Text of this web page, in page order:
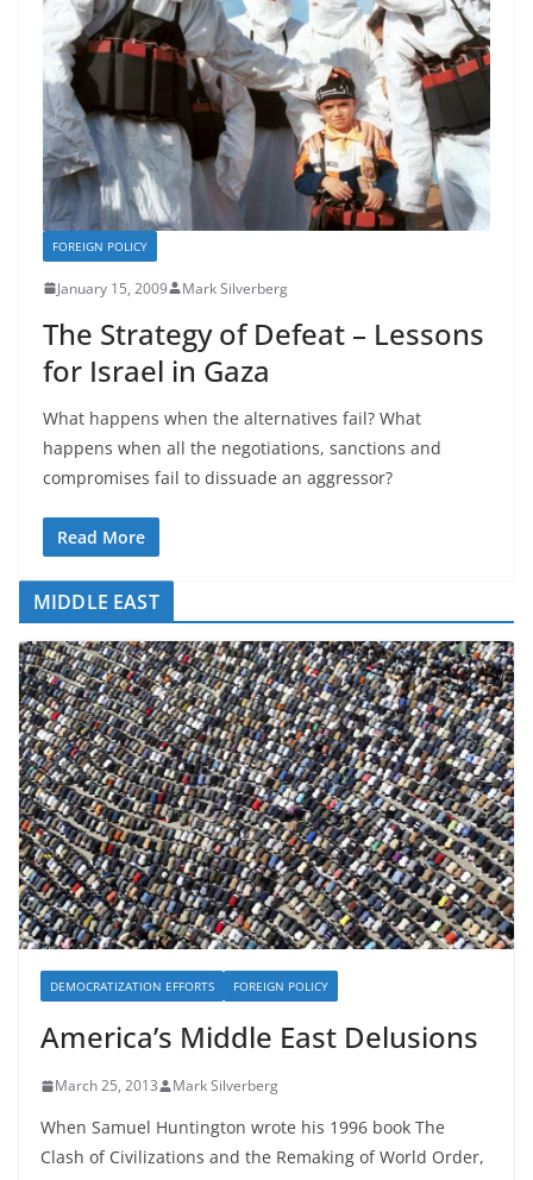
FOREIGN POLICY
January 15, 2009 Mark Silverberg
The Strategy of Defeat – Lessons
for Israel in Gaza
What happens when the alternatives fail? What
happens when all the negotiations, sanctions and
compromises fail to dissuade an aggressor?
Read More
MIDDLE EAST
DEMOCRATIZATION EFFORTS FOREIGN POLICY
America’s Middle East Delusions
March 25, 2013 Mark Silverberg
When Samuel Huntington wrote his 1996 book The
Clash of Civilizations and the Remaking of World Order,